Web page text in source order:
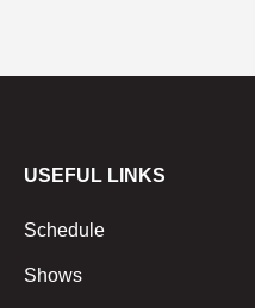
USEFUL LINKS
Schedule
Shows